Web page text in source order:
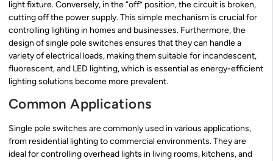
light fixture. Conversely, in the “off” position, the circuit is broken,
cutting off the power supply. This simple mechanism is crucial for
controlling lighting in homes and businesses. Furthermore, the
design of single pole switches ensures that they can handle a
variety of electrical loads, making them suitable for incandescent,
fluorescent, and LED lighting, which is essential as energy-efficient
lighting solutions become more prevalent.
Common Applications
Single pole switches are commonly used in various applications,
from residential lighting to commercial environments. They are
ideal for controlling overhead lights in living rooms, kitchens, and